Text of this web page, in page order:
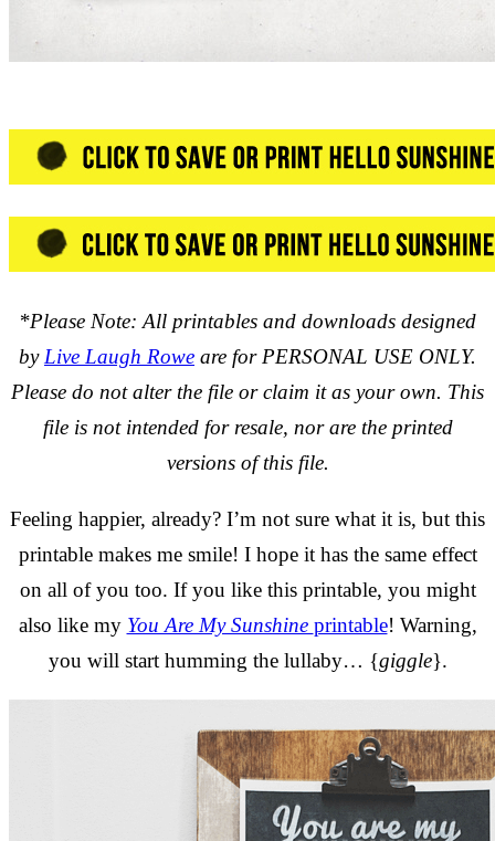
*Please Note: All printables and downloads designed
by Live Laugh Rowe are for PERSONAL USE ONLY.
Please do not alter the file or claim it as your own. This
file is not intended for resale, nor are the printed
versions of this file.
Feeling happier, already? I’m not sure what it is, but this
printable makes me smile! I hope it has the same effect
on all of you too. If you like this printable, you might
also like my You Are My Sunshine printable! Warning,
you will start humming the lullaby… {giggle}.